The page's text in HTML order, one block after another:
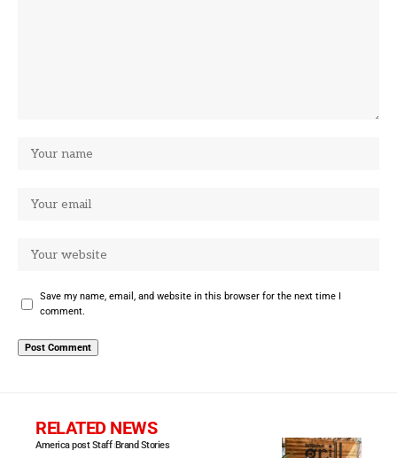
Save my name, email, and website in this browser for the next time I
comment.
RELATED NEWS
America post Staff Brand Stories